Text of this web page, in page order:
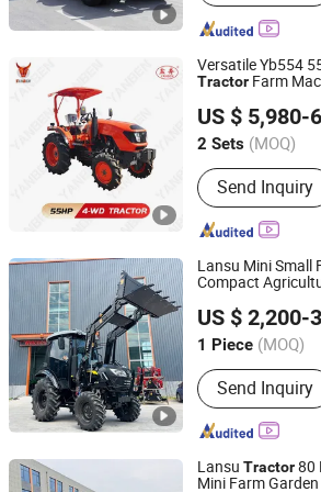
Versatile Yb554
Tractor Farm
US $ 5,980-
2 Sets (MOQ)
Main Products:
Tractor/Tractor/
Send Inquiry
Yancheng Benniu Tractor Co., Ltd.
Jiangsu, China
Since
Lansu Mini Small
Compact
60HP Garden
Duty Front
US $ 2,200-
1 Piece (MOQ)
Certification :
ISO/TS16949,
Send Inquiry
Yantai Lansu Measurement And Control
Shandong, China
Since
Lansu Tractor80
Mini Farm